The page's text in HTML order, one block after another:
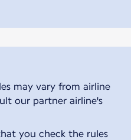
may vary from airline
our partner airline's
you check the rules